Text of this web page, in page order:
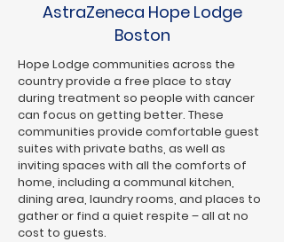
AstraZeneca Hope Lodge
Boston
Hope Lodge communities across the
country provide a free place to stay
during treatment so people with cancer
can focus on getting better. These
communities provide comfortable guest
suites with private baths, as well as
inviting spaces with all the comforts of
home, including a communal kitchen,
dining area, laundry rooms, and places to
gather or find a quiet respite – all at no
cost to guests.